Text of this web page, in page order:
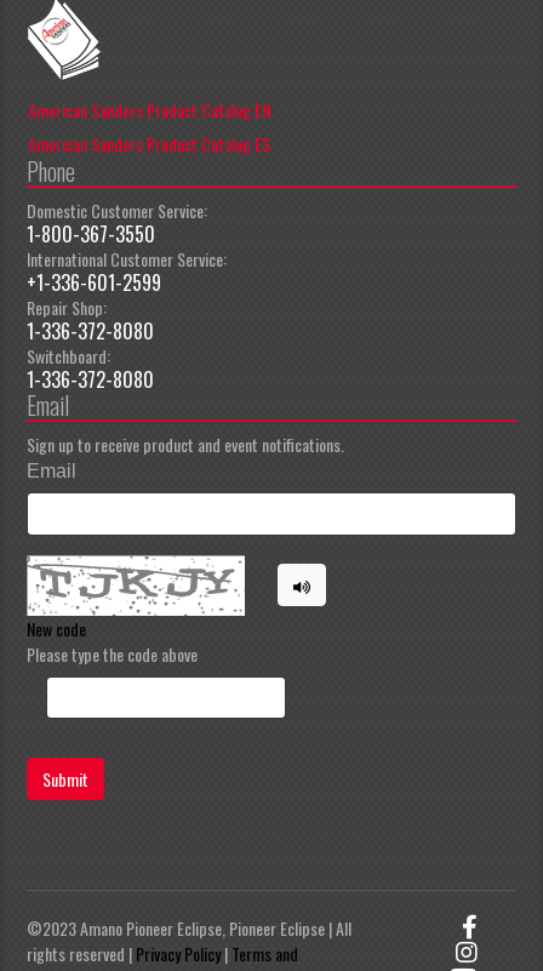
American Sanders Product Catalog EN
American Sanders Product Catalog ES
Phone
Domestic Customer Service:
1-800-367-3550
International Customer Service:
+1-336-601-2599
Repair Shop:
1-336-372-8080
Switchboard:
1-336-372-8080
Email
Sign up to receive product and event notifications.
Email
New code
Please type the code above
Submit
©2023 Amano Pioneer Eclipse, Pioneer Eclipse | All
rights reserved |Privacy Policy|Terms and